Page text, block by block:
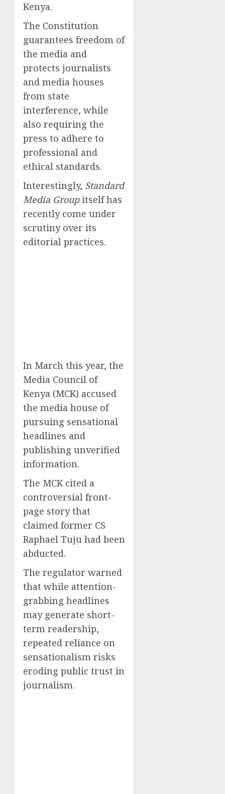
Kenya.
The Constitution
guarantees freedom of
the media and
protects journalists
and media houses
from state
interference, while
also requiring the
press to adhere to
professional and
ethical standards.
Interestingly, Standard
Media Groupitself has
recently come under
scrutiny over its
editorial practices.
In March this year, the
Media Council of
Kenya (MCK) accused
the media house of
pursuing sensational
headlines and
publishing unverified
information.
The MCK cited a
controversial front-
page story that
claimed former CS
Raphael Tuju had been
abducted.
The regulator warned
that while attention-
grabbing headlines
may generate short-
term readership,
repeated reliance on
sensationalism risks
eroding public trust in
journalism.